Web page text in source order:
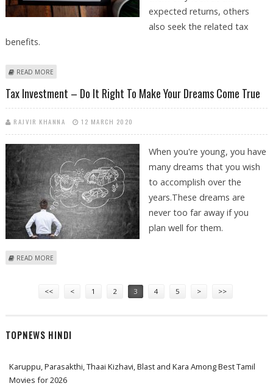
expected returns, others
also seek the related tax
benefits.
READ MORE
Tax Investment – Do It Right To Make Your Dreams Come True
RAJVIR KHANNA 12 MARCH 2020
When you're young, you have
many dreams that you wish
to accomplish over the
years.These dreams are
never too far away if you
plan well for them.
READ MORE
<< < 1 2 3 4 5 > >>
TOPNEWS HINDI
Karuppu, Parasakthi, Thaai Kizhavi, Blast and Kara Among Best Tamil
Movies for 2026